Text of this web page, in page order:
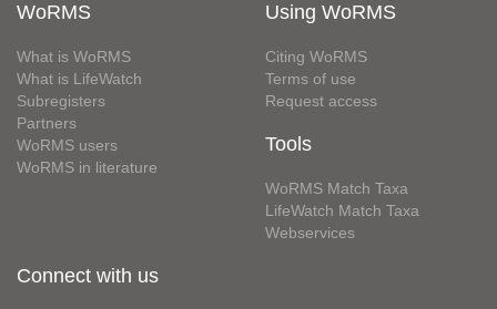
WoRMS
What is WoRMS
What is LifeWatch
Subregisters
Partners
WoRMS users
WoRMS in literature
Using WoRMS
Citing WoRMS
Terms of use
Request access
Tools
WoRMS Match Taxa
LifeWatch Match Taxa
Webservices
Connect with us